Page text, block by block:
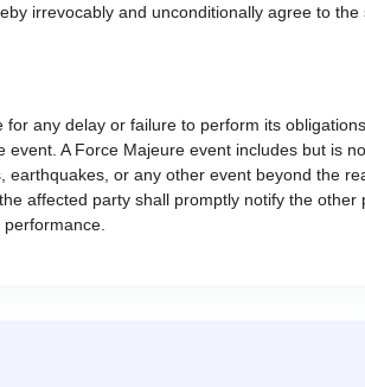
irrevocably and unconditionally agree to
for any delay or failure to perform its
A Force Majeure event includes but is
earthquakes, or any other event beyond the
affected party shall promptly notify the